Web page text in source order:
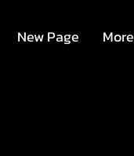
New Page More